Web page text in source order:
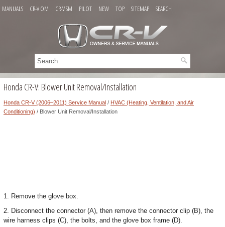
MANUALS CR-V OM CR-V SM PILOT NEW TOP SITEMAP SEARCH
Honda CR-V: Blower Unit Removal/Installation
Honda CR-V (2006–2011) Service Manual / HVAC (Heating, Ventilation, and Air
Conditioning) / Blower Unit Removal/Installation
1. Remove the glove box.
2. Disconnect the connector (A), then remove the connector clip (B), the
wire harness clips (C), the bolts, and the glove box frame (D).